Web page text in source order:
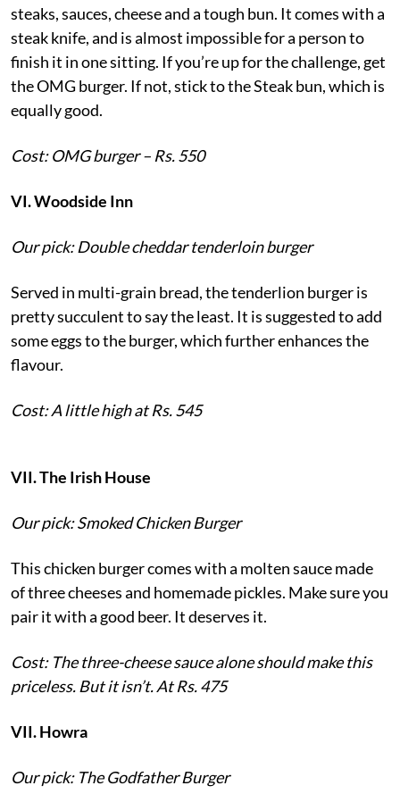
steaks, sauces, cheese and a tough bun. It comes with a
steak knife, and is almost impossible for a person to
finish it in one sitting. If you’re up for the challenge, get
the OMG burger. If not, stick to the Steak bun, which is
equally good.
Cost: OMG burger – Rs. 550
VI. Woodside Inn
Our pick: Double cheddar tenderloin burger
Served in multi-grain bread, the tenderlion burger is
pretty succulent to say the least. It is suggested to add
some eggs to the burger, which further enhances the
flavour.
Cost: A little high at Rs. 545
VII. The Irish House
Our pick: Smoked Chicken Burger
This chicken burger comes with a molten sauce made
of three cheeses and homemade pickles. Make sure you
pair it with a good beer. It deserves it.
Cost: The three-cheese sauce alone should make this
priceless. But it isn’t. At Rs. 475
VII. Howra
Our pick: The Godfather Burger